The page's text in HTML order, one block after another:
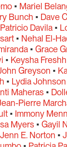
• Mariel
Bunch • Dave
Patricio Davila•
• Nehal El-
• Grace
• Keysha Freshh
Greyson •
• Lydia Johnson
Maheras•
Pierre
• Immony Menn
Myers• Gayil
Jenn E. Norton •